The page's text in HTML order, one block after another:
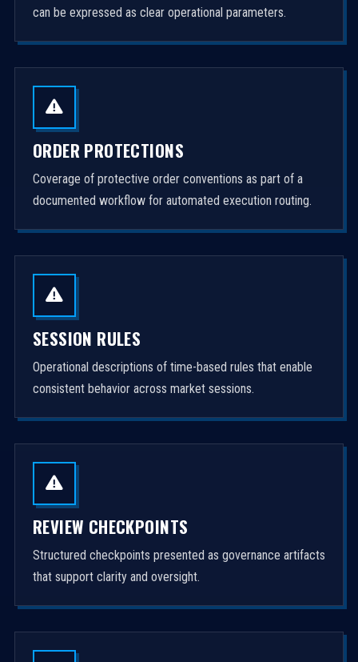
can be expressed as clear operational parameters.
ORDER PROTECTIONS
Coverage of protective order conventions as part of a
documented workflow for automated execution routing.
SESSION RULES
Operational descriptions of time-based rules that enable
consistent behavior across market sessions.
REVIEW CHECKPOINTS
Structured checkpoints presented as governance artifacts
that support clarity and oversight.